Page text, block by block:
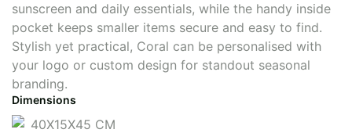
sunscreen and daily essentials, while the handy inside
pocket keeps smaller items secure and easy to find.
Stylish yet practical, Coral can be personalised with
your logo or custom design for standout seasonal
branding.
Dimensions
40X15X45 CM